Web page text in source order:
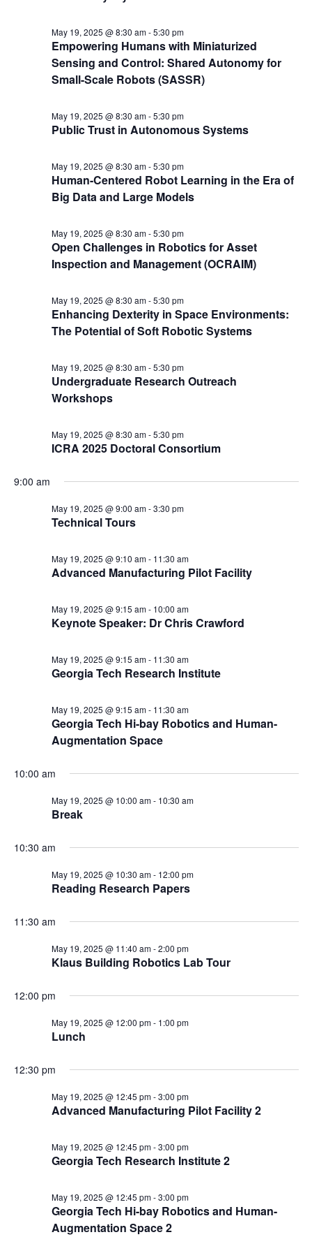
Empowering Humans with Miniaturized
Sensing and Control: Shared Autonomy for
Small-Scale Robots (SASSR)
May 19, 2025 @ 8:30 am-5:30 pm
Public Trust in Autonomous Systems
May 19, 2025 @ 8:30 am-5:30 pm
Human-Centered Robot Learning in the Era of
Big Data and Large Models
May 19, 2025 @ 8:30 am-5:30 pm
Open Challenges in Robotics for Asset
Inspection and Management (OCRAIM)
May 19, 2025 @ 8:30 am-5:30 pm
Enhancing Dexterity in Space Environments:
The Potential of Soft Robotic Systems
May 19, 2025 @ 8:30 am-5:30 pm
Undergraduate Research Outreach
Workshops
May 19, 2025 @ 8:30 am-5:30 pm
ICRA 2025 Doctoral Consortium
May 19, 2025 @ 8:30 am-5:30 pm
9:00 am
Technical Tours
May 19, 2025 @ 9:00 am-3:30 pm
Advanced Manufacturing Pilot Facility
May 19, 2025 @ 9:10 am- 11:30 am
Keynote Speaker: Dr Chris Crawford
May 19, 2025 @ 9:15 am- 10:00 am
Georgia Tech Research Institute
May 19, 2025 @ 9:15 am- 11:30 am
Georgia Tech Hi-bay Robotics and Human-
Augmentation Space
May 19, 2025 @ 9:15 am- 11:30 am
10:00 am
Break
May 19, 2025 @ 10:00 am- 10:30 am
10:30 am
Reading Research Papers
May 19, 2025 @ 10:30 am- 12:00 pm
11:30 am
Klaus Building Robotics Lab Tour
May 19, 2025 @ 11:40 am-2:00 pm
12:00 pm
Lunch
May 19, 2025 @ 12:00 pm- 1:00 pm
12:30 pm
Advanced Manufacturing Pilot Facility 2
May 19, 2025 @ 12:45 pm-3:00 pm
Georgia Tech Research Institute 2
May 19, 2025 @ 12:45 pm-3:00 pm
Georgia Tech Hi-bay Robotics and Human-
Augmentation Space 2
May 19, 2025 @ 12:45 pm-3:00 pm